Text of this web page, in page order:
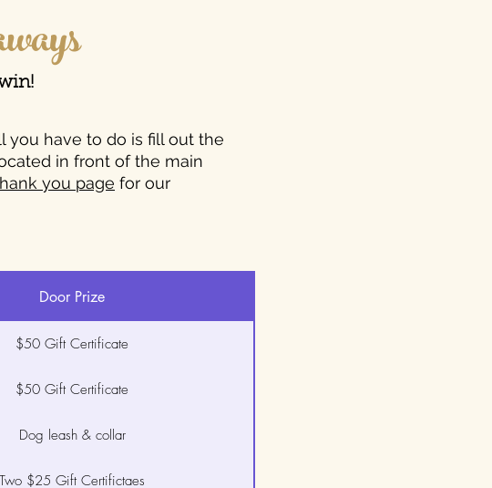
you have to do is fill out the
in front of the main
you page for our
Door Prize
$50 Gift Certificate
$50 Gift Certificate
Dog leash & collar
Two $25 Gift Certifictaes